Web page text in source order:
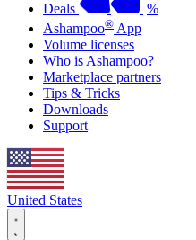
Deals
%
Ashampoo® App
Volume licenses
Who is Ashampoo?
Marketplace partners
Tips & Tricks
Downloads
Support
United States